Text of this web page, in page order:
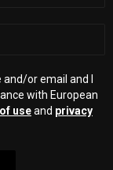
or email and I
with European
useand privacy